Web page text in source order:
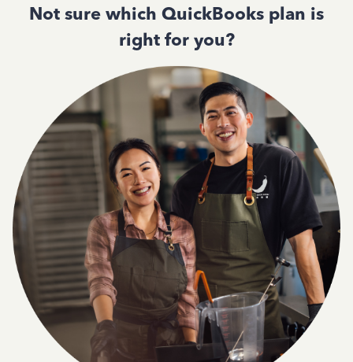
Not sure which QuickBooks plan is
right for you?